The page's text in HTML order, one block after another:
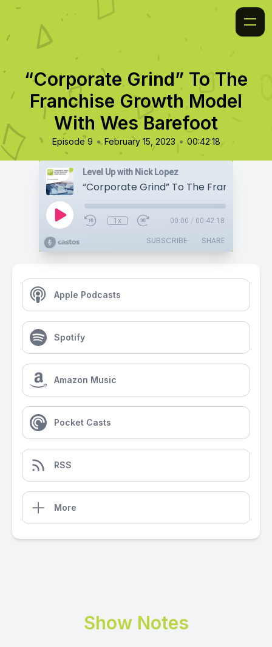
“Corporate Grind” To The
Franchise Growth Model
With Wes Barefoot
Episode 9 • February 15, 2023 • 00:42:18
Level Up with Nick Lopez
1x 00:00 / 00:42:18
SUBSCRIBE SHARE
Apple Podcasts
Spotify
Amazon Music
Pocket Casts
RSS
More
Show Notes